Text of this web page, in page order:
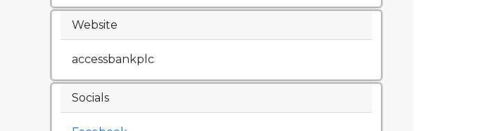
Website
accessbankplc
Socials